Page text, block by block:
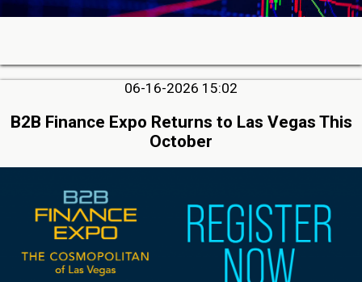
06-16-2026 15:02
B2B Finance Expo Returns to Las Vegas This
October